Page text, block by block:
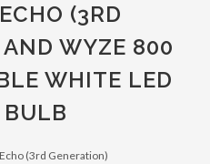
(3RD
WYZE 800
WHITE LED
(3rd Generation)